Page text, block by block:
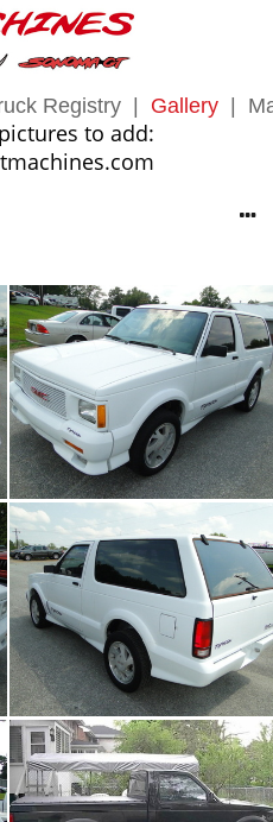
Registry Gallery
to add: